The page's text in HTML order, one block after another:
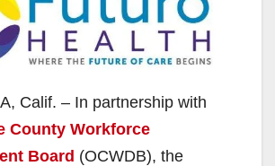
Calif. – In partnership with
County Workforce
Board (OCWDB), the